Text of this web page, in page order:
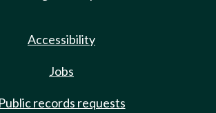
Accessibility
Jobs
Public records requests